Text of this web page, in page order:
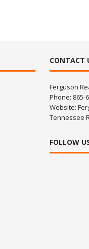
CONTACT
Ferguson
Phone: 865-
Website:
Tennessee
FOLLOW